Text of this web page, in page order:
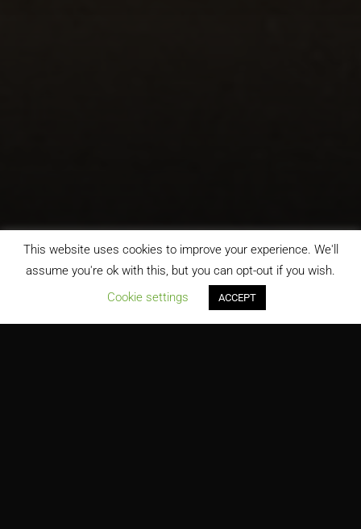
;
This website uses cookies to improve your experience. We'll
assume you're ok with this, but you can opt-out if you wish.
Cookie settings
ACCEPT